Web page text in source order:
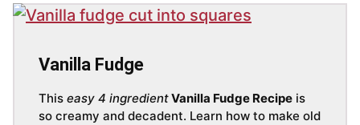
Vanilla Fudge
This easy 4 ingredientVanilla Fudge Recipe is
so creamy and decadent. Learn how to make old